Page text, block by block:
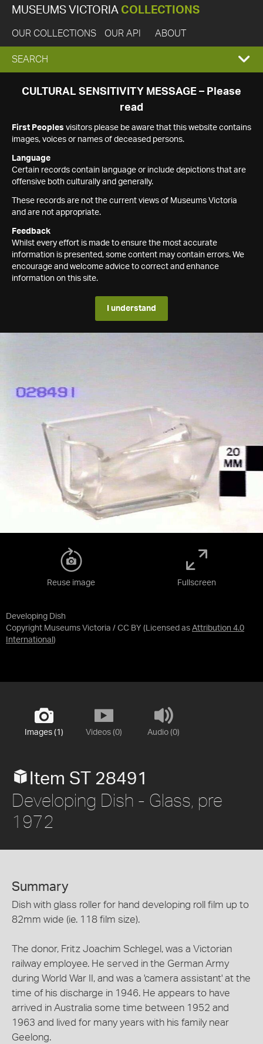
MUSEUMS VICTORIA COLLECTIONS
OUR COLLECTIONS OUR API ABOUT
EXPAND
SEARCH
SEARCH
CULTURAL SENSITIVITY MESSAGE – Please
read
First Peoples visitors please be aware that this website contains
images, voices or names of deceased persons.
Language
Certain records contain language or include depictions that are
offensive both culturally and generally.
These records are not the current views of Museums Victoria
and are not appropriate.
Feedback
Whilst every effort is made to ensure the most accurate
information is presented, some content may contain errors. We
encourage and welcome advice to correct and enhance
information on this site.
I understand
Developing Dish
Copyright Museums Victoria / CC BY (Licensed as Attribution 4.0
International )
Reuse image Fullscreen
Images (1) Videos (0) Audio (0)
Item ST 28491
Developing Dish - Glass, pre
1972
Summary
Dish with glass roller for hand developing roll film up to
82mm wide (ie. 118 film size).
The donor, Fritz Joachim Schlegel, was a Victorian
railway employee. He served in the German Army
during World War II, and was a 'camera assistant' at the
time of his discharge in 1946. He appears to have
arrived in Australia some time between 1952 and
1963 and lived for many years with his family near
Geelong.